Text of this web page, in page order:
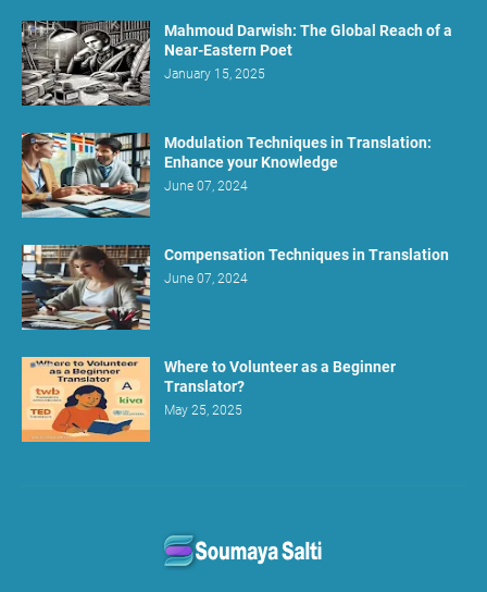
Mahmoud Darwish: The Global Reach of a
Near-Eastern Poet
January 15, 2025
Modulation Techniques in Translation:
Enhance your Knowledge
June 07, 2024
Compensation Techniques in Translation
June 07, 2024
Where to Volunteer as a Beginner
Translator?
May 25, 2025